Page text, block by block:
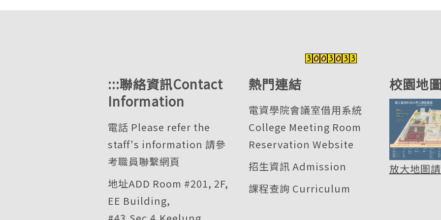
:::聯絡資訊Contact
Information
電話 Please refer the
staff's information 請參
考職員聯繫網頁
地址ADD Room #201, 2F,
EE Building,
熱門連結
電資學院會議室借用系統
College Meeting Room
Reservation Website
招生資訊 Admission
課程查詢 Curriculum
校園地
放大地圖